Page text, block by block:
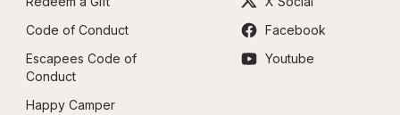
Code of Conduct
Escapees Code of
Conduct
Happy Camper
Facebook
Youtube